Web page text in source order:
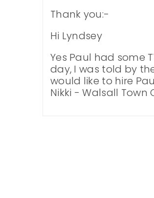
Thank you:-
Hi Lyndsey
Yes Paul had some
day, I was told by
would like to hire
Nikki - Walsall Town